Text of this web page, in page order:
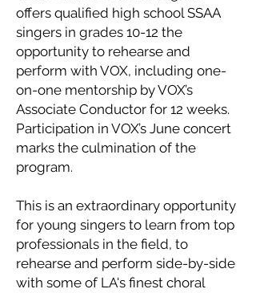
offers qualified high school SSAA
singers in grades 10-12 the
opportunity to rehearse and
perform with VOX, including one-
on-one mentorship by VOX’s
Associate Conductor for 12 weeks.
Participation in VOX’s June concert
marks the culmination of the
program.
This is an extraordinary opportunity
for young singers to learn from top
professionals in the field, to
rehearse and perform side-by-side
with some of LA's finest choral